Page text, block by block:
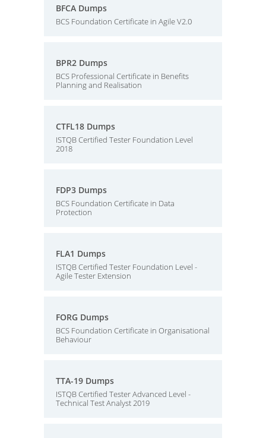
BFCA Dumps
BCS Foundation Certificate in Agile V2.0
BPR2 Dumps
BCS Professional Certificate in Benefits
Planning and Realisation
CTFL18 Dumps
ISTQB Certified Tester Foundation Level
2018
FDP3 Dumps
BCS Foundation Certificate in Data
Protection
FLA1 Dumps
ISTQB Certified Tester Foundation Level -
Agile Tester Extension
FORG Dumps
BCS Foundation Certificate in Organisational
Behaviour
TTA-19 Dumps
ISTQB Certified Tester Advanced Level -
Technical Test Analyst 2019